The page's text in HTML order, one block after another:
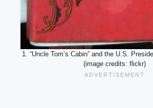
1. “Uncle Tom’s Cabin” and the U.S.
(image credits: flickr)